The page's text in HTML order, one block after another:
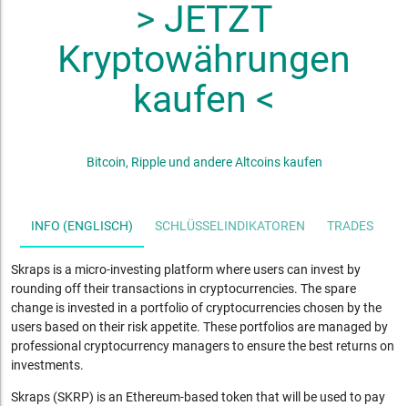
> JETZT
Kryptowährungen
kaufen <
Bitcoin, Ripple und andere Altcoins kaufen
INFO (ENGLISCH) SCHLÜSSELINDIKATOREN TRADES
Skraps is a micro-investing platform where users can invest by
rounding off their transactions in cryptocurrencies. The spare
change is invested in a portfolio of cryptocurrencies chosen by the
users based on their risk appetite. These portfolios are managed by
professional cryptocurrency managers to ensure the best returns on
investments.
Skraps (SKRP) is an Ethereum-based token that will be used to pay